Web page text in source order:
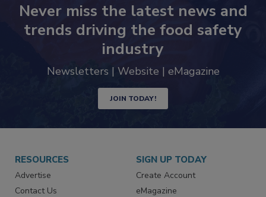
Never miss the latest news and
trends driving the food safety
industry
Newsletters | Website | eMagazine
JOIN TODAY!
RESOURCES
Advertise
Contact Us
SIGN UP TODAY
Create Account
eMagazine